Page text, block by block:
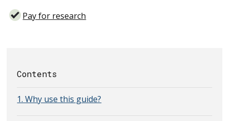
Pay for research
Contents
1. Why use this guide?